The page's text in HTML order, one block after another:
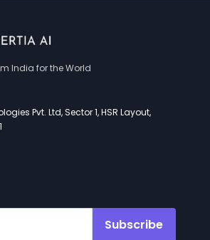
India for the World
Pvt. Ltd, Sector 1, HSR Layout,
Subscribe